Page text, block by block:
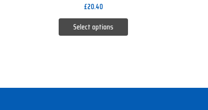
£20.40
Select options